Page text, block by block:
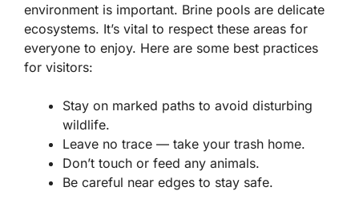
environment is important. Brine pools are delicate
ecosystems. It’s vital to respect these areas for
everyone to enjoy. Here are some best practices
for visitors:
Stay on marked paths to avoid disturbing
wildlife.
Leave no trace — take your trash home.
Don’t touch or feed any animals.
Be careful near edges to stay safe.